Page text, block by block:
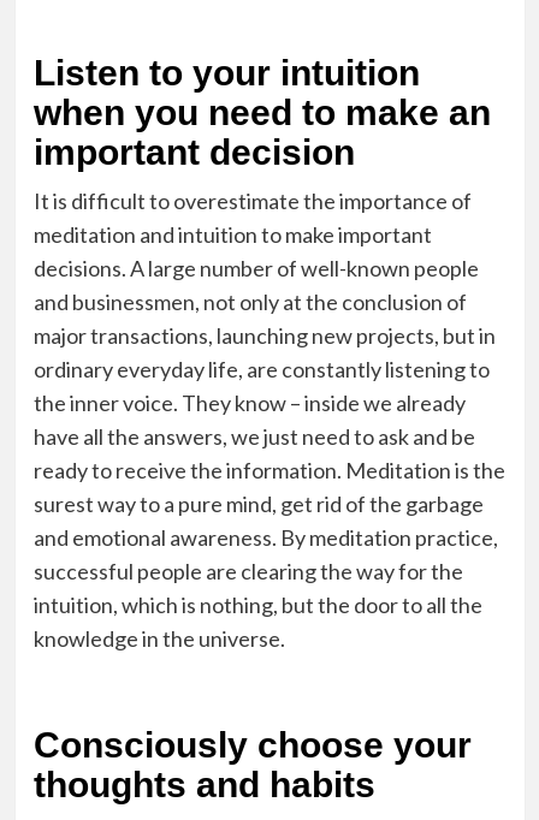
Listen to your intuition
when you need to make an
important decision
It is difficult to overestimate the importance of
meditation and intuition to make important
decisions. A large number of well-known people
and businessmen, not only at the conclusion of
major transactions, launching new projects, but in
ordinary everyday life, are constantly listening to
the inner voice. They know – inside we already
have all the answers, we just need to ask and be
ready to receive the information. Meditation is the
surest way to a pure mind, get rid of the garbage
and emotional awareness. By meditation practice,
successful people are clearing the way for the
intuition, which is nothing, but the door to all the
knowledge in the universe.
Consciously choose your
thoughts and habits